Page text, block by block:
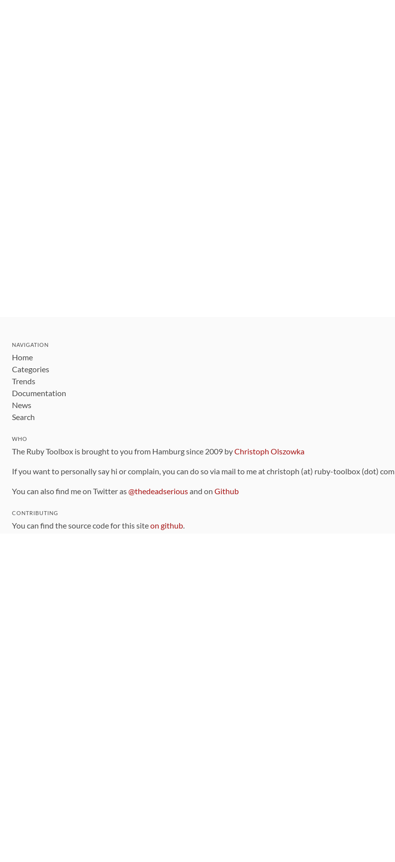
NAVIGATION
Home
Categories
Trends
Documentation
News
Search
WHO
The Ruby Toolbox is brought to you from Hamburg since 2009 byChristoph Olszowka
If you want to personally say hi or complain, you can do so via mail to me at christoph (at) ruby-toolbox (dot) com
You can also find me on Twitter as@thedeadseriousand on Github
CONTRIBUTING
You can find the source code for this siteon github.